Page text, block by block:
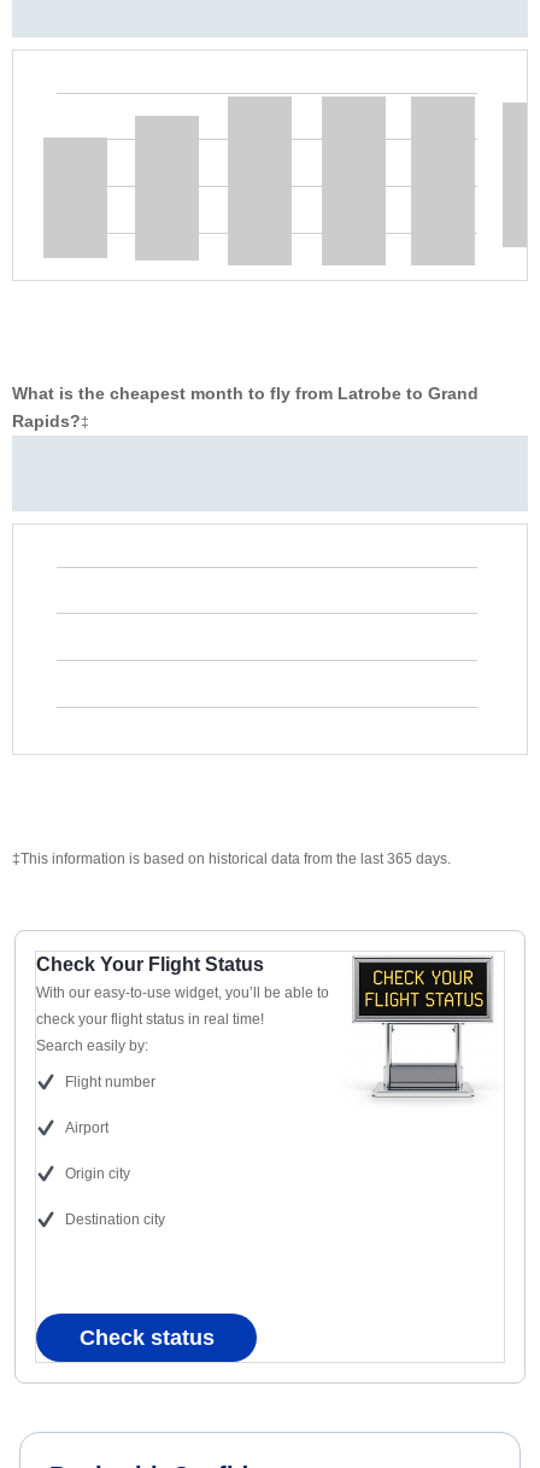
What is the cheapest month to fly from Latrobe to Grand
Rapids?‡
‡This information is based on historical data from the last 365 days.
Check Your Flight Status
With our easy-to-use widget, you’ll be able to
check your flight status in real time!
Search easily by:
Flight number
Airport
Origin city
Destination city
Check status